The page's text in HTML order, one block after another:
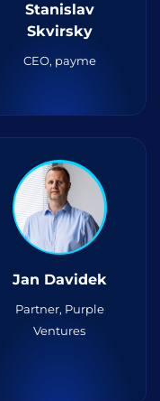
Stanislav
Skvirsky
CEO, payme
Jan Davidek
Partner, Purple
Ventures